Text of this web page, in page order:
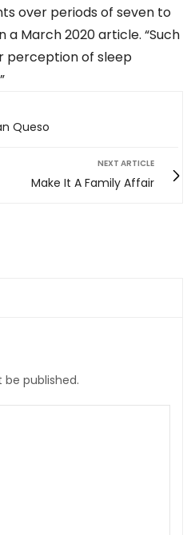
over periods of seven to
a March 2020 article. “Such
perception of sleep
Queso
NEXT ARTICLE
Make It A Family Affair
be published.